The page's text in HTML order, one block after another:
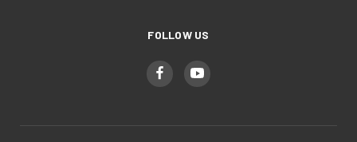
FOLLOW US